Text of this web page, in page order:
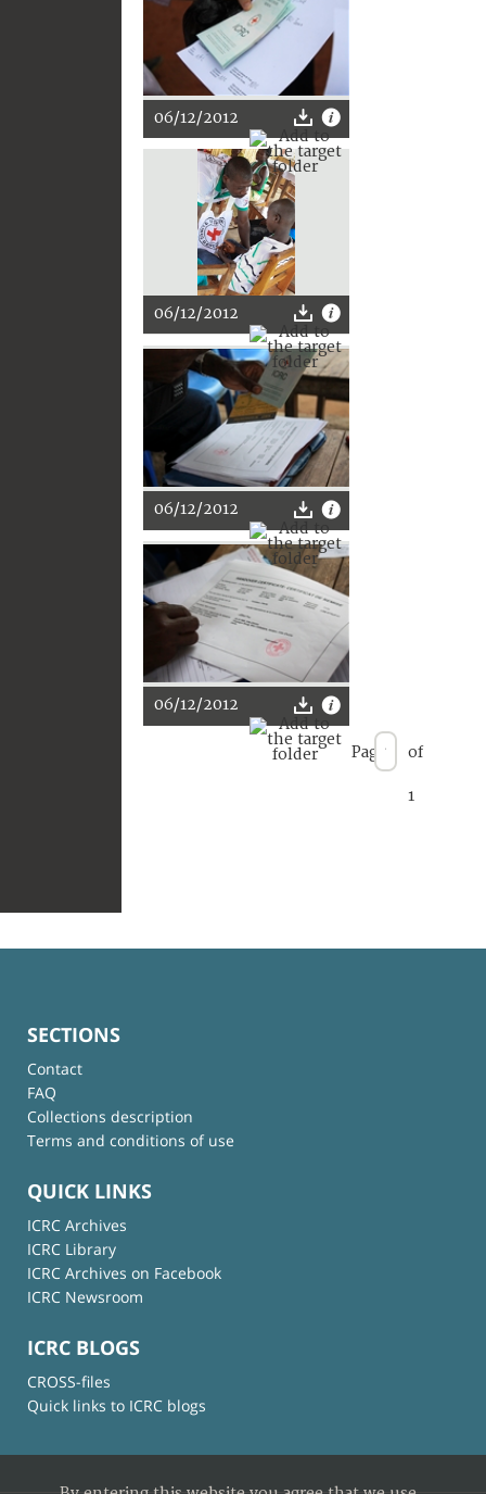
06/12/2012
06/12/2012
06/12/2012
06/12/2012
Page of
1
SECTIONS
Contact
FAQ
Collections description
Terms and conditions of use
QUICK LINKS
ICRC Archives
ICRC Library
ICRC Archives on Facebook
ICRC Newsroom
ICRC BLOGS
CROSS-files
Quick links to ICRC blogs